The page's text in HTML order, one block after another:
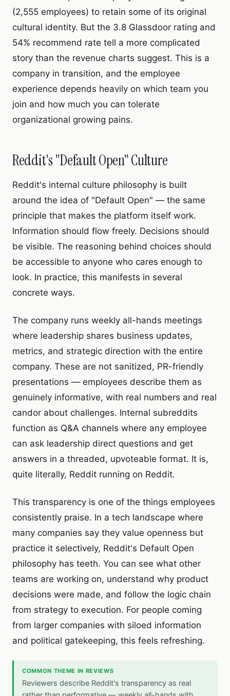
(2,555 employees) to retain some of its original
cultural identity. But the 3.8 Glassdoor rating and
54% recommend rate tell a more complicated
story than the revenue charts suggest. This is a
company in transition, and the employee
experience depends heavily on which team you
join and how much you can tolerate
organizational growing pains.
Reddit's "Default Open" Culture
Reddit's internal culture philosophy is built
around the idea of "Default Open" — the same
principle that makes the platform itself work.
Information should flow freely. Decisions should
be visible. The reasoning behind choices should
be accessible to anyone who cares enough to
look. In practice, this manifests in several
concrete ways.
The company runs weekly all-hands meetings
where leadership shares business updates,
metrics, and strategic direction with the entire
company. These are not sanitized, PR-friendly
presentations — employees describe them as
genuinely informative, with real numbers and real
candor about challenges. Internal subreddits
function as Q&A channels where any employee
can ask leadership direct questions and get
answers in a threaded, upvoteable format. It is,
quite literally, Reddit running on Reddit.
This transparency is one of the things employees
consistently praise. In a tech landscape where
many companies say they value openness but
practice it selectively, Reddit's Default Open
philosophy has teeth. You can see what other
teams are working on, understand why product
decisions were made, and follow the logic chain
from strategy to execution. For people coming
from larger companies with siloed information
and political gatekeeping, this feels refreshing.
COMMON THEME IN REVIEWS
Reviewers describe Reddit's transparency as real